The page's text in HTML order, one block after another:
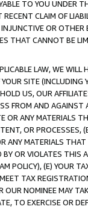
TO YOU UNDER
CLAIM OF
OR
THAT CANNOT BE
LAW, WE WILL
SITE (INCLUDING
US, OUR
FROM AND
OR ANY MATERIALS
OR PROCESSES,
MATERIALS
OR VIOLATES THIS
POLICY), (E) YOUR
TAX
OUR NOMINEE MAY
TO EXERCISE OR